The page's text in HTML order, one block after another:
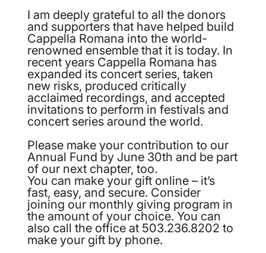
I am deeply grateful to all the donors
and supporters that have helped build
Cappella Romana into the world-
renowned ensemble that it is today. In
recent years Cappella Romana has
expanded its concert series, taken
new risks, produced critically
acclaimed recordings, and accepted
invitations to perform in festivals and
concert series around the world.
Please make your contribution to our
Annual Fund by June 30th and be part
of our next chapter, too.
You can make your gift online – it’s
fast, easy, and secure. Consider
joining our monthly giving program in
the amount of your choice. You can
also call the office at 503.236.8202 to
make your gift by phone.